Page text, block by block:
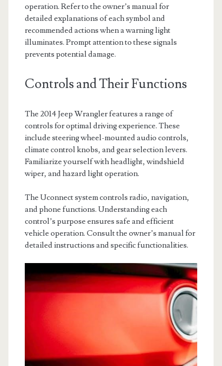
operation. Refer to the owner’s manual for
detailed explanations of each symbol and
recommended actions when a warning light
illuminates. Prompt attention to these signals
prevents potential damage.
Controls and Their Functions
The 2014 Jeep Wrangler features a range of
controls for optimal driving experience. These
include steering wheel-mounted audio controls,
climate control knobs, and gear selection levers.
Familiarize yourself with headlight, windshield
wiper, and hazard light operation.
The Uconnect system controls radio, navigation,
and phone functions. Understanding each
control’s purpose ensures safe and efficient
vehicle operation. Consult the owner’s manual for
detailed instructions and specific functionalities.